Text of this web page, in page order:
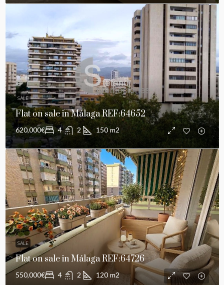
SALE
Flat on sale in Málaga REF:64652
620,000€ 4 2 150 m2
SALE
Flat on sale in Málaga REF:64726
550,000€ 4 2 120 m2